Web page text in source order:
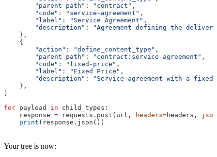
        "parent_path"
: "contract" ,
        "code"
: "service-agreement" ,
        "label"
: "Service Agreement" ,
        "description"
:
"Agreement defining the
    },
    {
        "action"
: "define_content_type" ,
        "parent_path"
: "contract:service-agreement" ,
        "code"
: "fixed-price" ,
        "label"
: "Fixed Price" ,
        "description"
:
"Service agreement with a
    },
for payload in child_types:
    response
= requests.post(url, headers=headers, json
    print
(response.json())
Your tree is now: